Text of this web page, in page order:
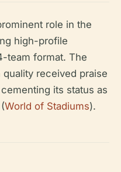
role in the
high-profile
team format. The
quality received praise
its status as
World of Stadiums).